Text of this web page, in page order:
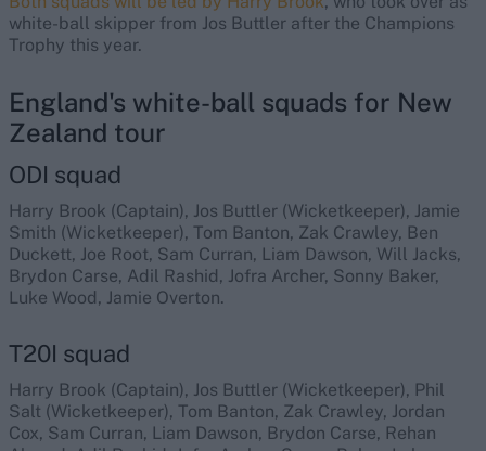
white-ball skipper from Jos Buttler after the Champions
Trophy this year.
England's white-ball squads for New
Zealand tour
ODI squad
Harry Brook (Captain), Jos Buttler (Wicketkeeper), Jamie
Smith (Wicketkeeper), Tom Banton, Zak Crawley, Ben
Duckett, Joe Root, Sam Curran, Liam Dawson, Will Jacks,
Brydon Carse, Adil Rashid, Jofra Archer, Sonny Baker,
Luke Wood, Jamie Overton.
T20I squad
Harry Brook (Captain), Jos Buttler (Wicketkeeper), Phil
Salt (Wicketkeeper), Tom Banton, Zak Crawley, Jordan
Cox, Sam Curran, Liam Dawson, Brydon Carse, Rehan